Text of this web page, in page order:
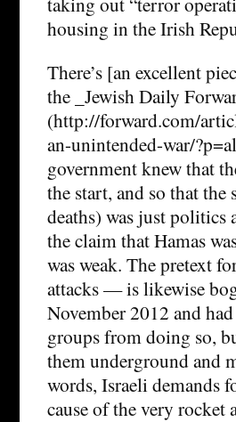
housing in the Irish
There’s [an excellent
the _Jewish Daily
(http://forward.com/
an-unintended-war/
government knew that
the start, and so that
deaths) was just politics
the claim that Hamas
was weak. The pretext
attacks — is likewise
November 2012 and
groups from doing so,
them underground and
words, Israeli demands
cause of the very rocket